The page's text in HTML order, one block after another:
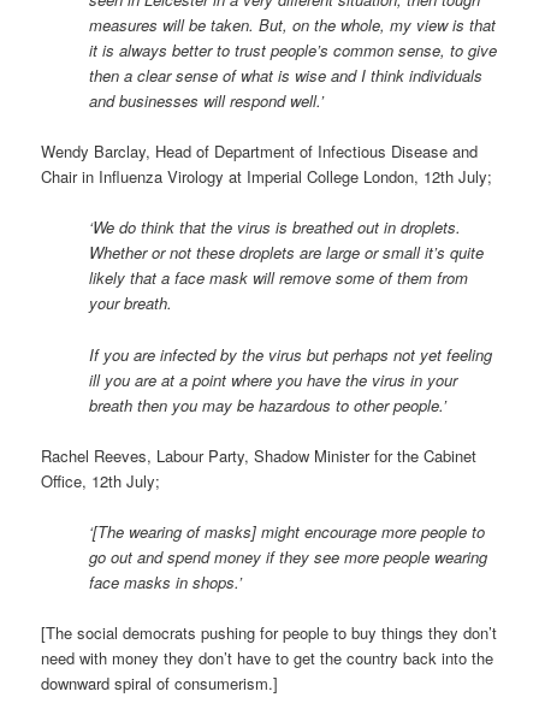
measures will be taken. But, on the whole, my view is that
it is always better to trust people’s common sense, to give
then a clear sense of what is wise and I think individuals
and businesses will respond well.’
Wendy Barclay, Head of Department of Infectious Disease and
Chair in Influenza Virology at Imperial College London, 12th July;
‘We do think that the virus is breathed out in droplets.
Whether or not these droplets are large or small it’s quite
likely that a face mask will remove some of them from
your breath.
If you are infected by the virus but perhaps not yet feeling
ill you are at a point where you have the virus in your
breath then you may be hazardous to other people.’
Rachel Reeves, Labour Party, Shadow Minister for the Cabinet
Office, 12th July;
‘[The wearing of masks] might encourage more people to
go out and spend money if they see more people wearing
face masks in shops.’
[The social democrats pushing for people to buy things they don’t
need with money they don’t have to get the country back into the
downward spiral of consumerism.]